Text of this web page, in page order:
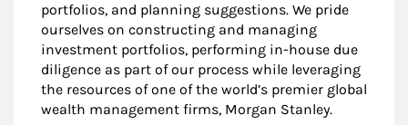
portfolios, and planning suggestions. We pride
ourselves on constructing and managing
investment portfolios, performing in-house due
diligence as part of our process while leveraging
the resources of one of the world’s premier global
wealth management firms, Morgan Stanley.